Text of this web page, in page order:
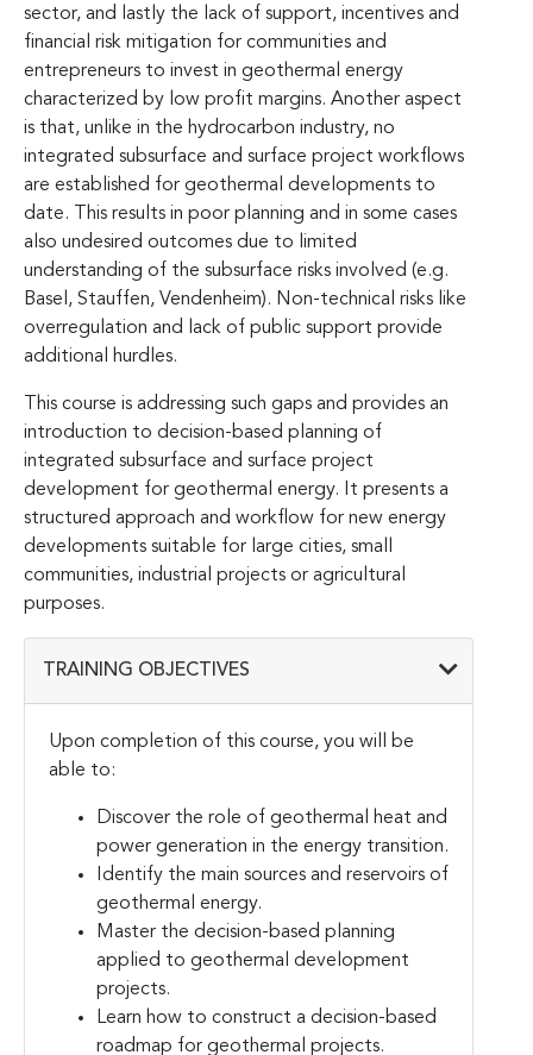
sector, and lastly the lack of support, incentives and
financial risk mitigation for communities and
entrepreneurs to invest in geothermal energy
characterized by low profit margins. Another aspect
is that, unlike in the hydrocarbon industry, no
integrated subsurface and surface project workflows
are established for geothermal developments to
date. This results in poor planning and in some cases
also undesired outcomes due to limited
understanding of the subsurface risks involved (e.g.
Basel, Stauffen, Vendenheim). Non-technical risks like
overregulation and lack of public support provide
additional hurdles.
This course is addressing such gaps and provides an
introduction to decision-based planning of
integrated subsurface and surface project
development for geothermal energy. It presents a
structured approach and workflow for new energy
developments suitable for large cities, small
communities, industrial projects or agricultural
purposes.
TRAINING OBJECTIVES
Upon completion of this course, you will be
able to:
Discover the role of geothermal heat and
power generation in the energy transition.
Identify the main sources and reservoirs of
geothermal energy.
Master the decision-based planning
applied to geothermal development
projects.
Learn how to construct a decision-based
roadmap for geothermal projects.